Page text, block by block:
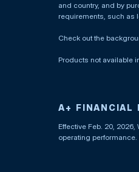
and country, and by
requirements, such as
Check out the
Products not available
A+ FINANCIAL
Effective Feb. 20,
operating performance.